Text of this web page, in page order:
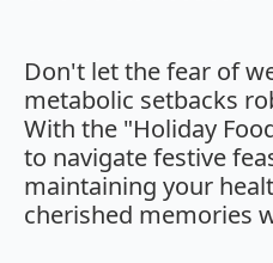
Don't let the fear of
metabolic setbacks
With the "Holiday
to navigate festive
maintaining your
cherished memories